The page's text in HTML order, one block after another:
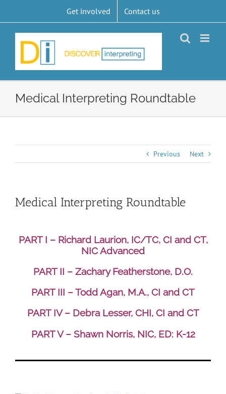
content
Get involved Contact us
Medical Interpreting Roundtable
Previous Next
Medical Interpreting Roundtable
PART I – Richard Laurion, IC/TC, CI and CT,
NIC Advanced
PART II – Zachary Featherstone, D.O.
PART III – Todd Agan, M.A., CI and CT
PART IV – Debra Lesser, CHI, CI and CT
PART V – Shawn Norris, NIC, ED: K-12